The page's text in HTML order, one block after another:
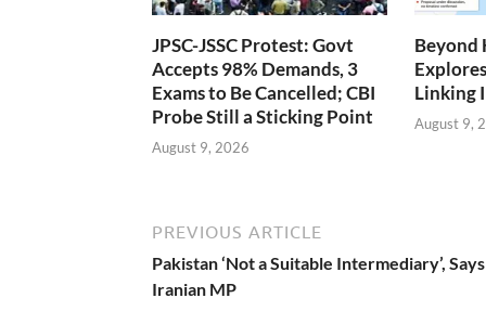
JPSC-JSSC Protest: Govt
Accepts 98% Demands, 3
Exams to Be Cancelled; CBI
Probe Still a Sticking Point
August 9, 2026
Beyond
Linking
August 9,
PREVIOUS ARTICLE
Pakistan ‘Not a Suitable Intermediary’, Says
Iranian MP